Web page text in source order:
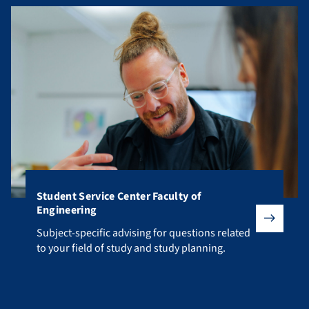
Student Service Center Faculty of
Engineering
Subject-specific advising for questions related to your
Subject-specific advising for questions related
to your field of study and study planning.